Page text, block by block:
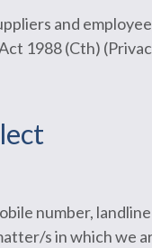
and
1988 (Cth)
number,
s in which we